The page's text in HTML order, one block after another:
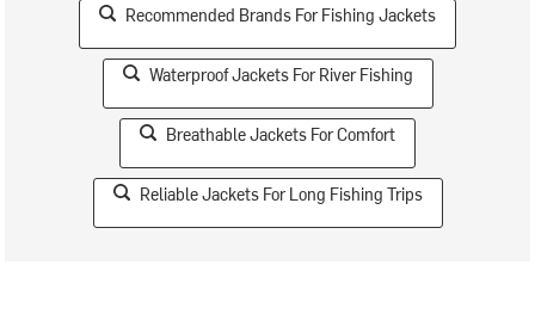
Recommended Brands For Fishing Jackets
Waterproof Jackets For River Fishing
Breathable Jackets For Comfort
Reliable Jackets For Long Fishing Trips